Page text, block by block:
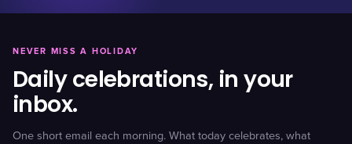
NEVER MISS A HOLIDAY
Daily celebrations, in your
inbox.
One short email each morning. What today celebrates, what